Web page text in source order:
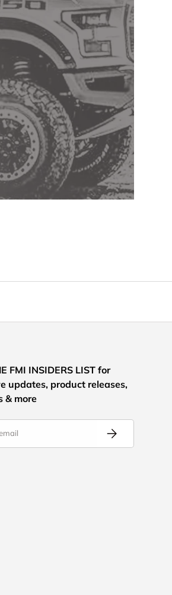
FMI INSIDERS LIST for
updates, product releases,
& more
Subscribe